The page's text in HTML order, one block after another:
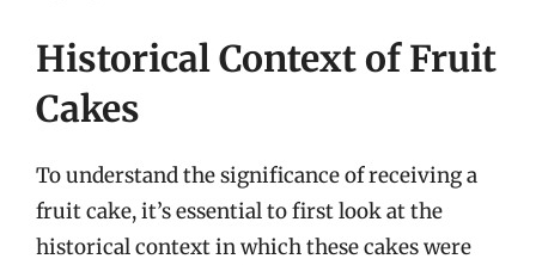
Historical Context of Fruit
Cakes
To understand the significance of receiving a
fruit cake, it’s essential to first look at the
historical context in which these cakes were